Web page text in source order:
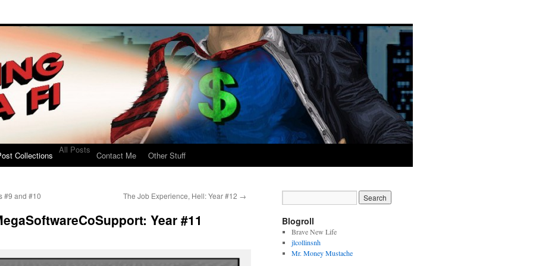
Collections
All Posts
Contact Me Other Stuff
#9 and #10 The Job Experience, Hell: Year #12 →
Year #11 Blogroll
Brave New Life
jlcollinsnh
Mr. Money Mustache